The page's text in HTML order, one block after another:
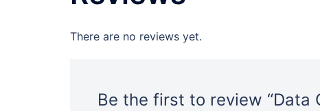
There are no reviews yet.
Be the first to review “Data